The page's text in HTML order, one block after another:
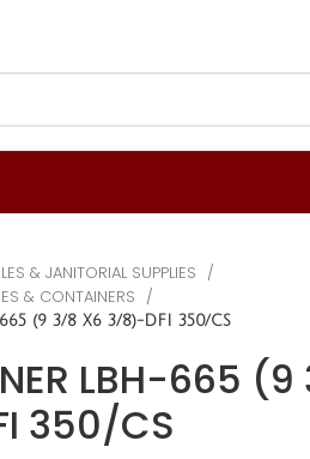
& JANITORIAL SUPPLIES
& CONTAINERS
(9 3/8 X6 3/8)-DFI 350/CS
LBH-665
350/CS